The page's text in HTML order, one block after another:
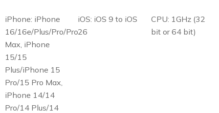
iPhone: iPhone
16/16e/Plus/Pro/Pro
Max, iPhone
15/15
Plus/iPhone 15
Pro/15 Pro Max,
iPhone 14/14
Pro/14 Plus/14
iOS: iOS 9 to iOS
26
CPU: 1GHz (32
bit or 64 bit)